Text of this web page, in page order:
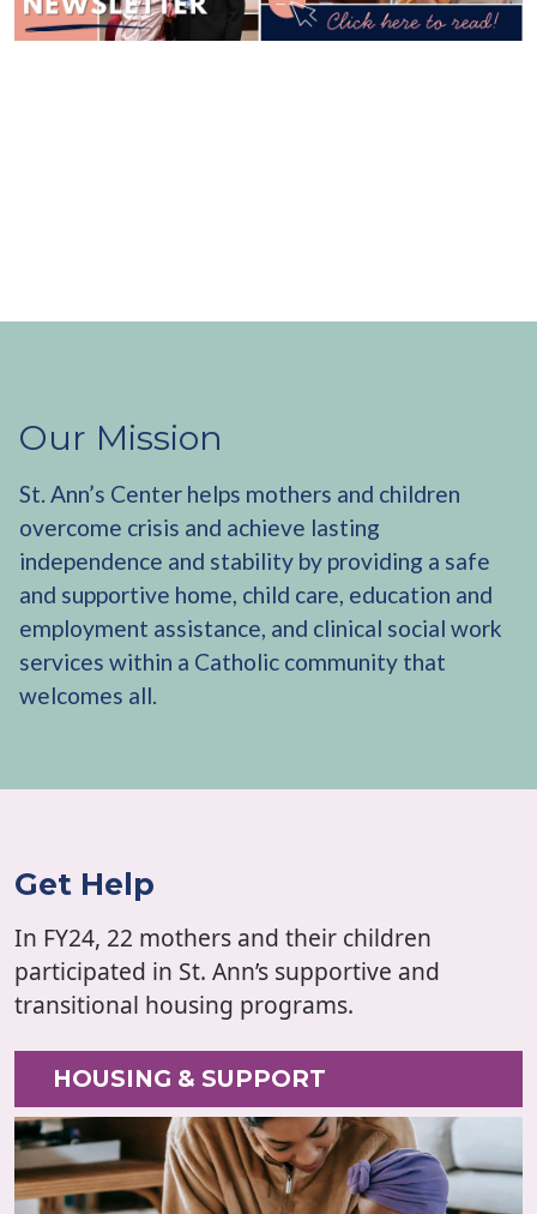
Our Mission
St. Ann’s Center helps mothers and children
overcome crisis and achieve lasting
independence and stability by providing a safe
and supportive home, child care, education and
employment assistance, and clinical social work
services within a Catholic community that
welcomes all.
Get Help
In FY24, 22 mothers and their children
participated in St. Ann’s supportive and
transitional housing programs.
HOUSING & SUPPORT